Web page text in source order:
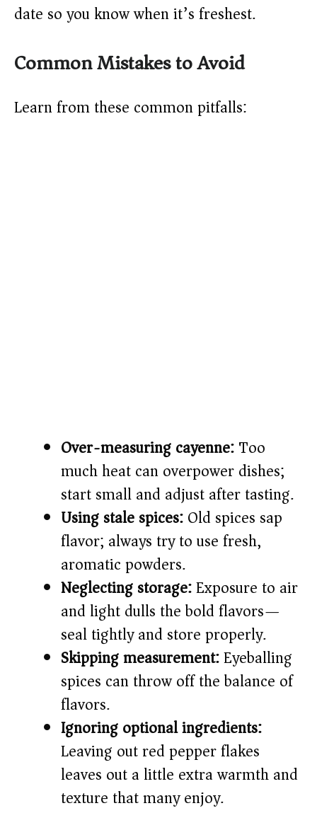
date so you know when it’s freshest.
Common Mistakes to Avoid
Learn from these common pitfalls:
Over-measuring cayenne:Too
much heat can overpower dishes;
start small and adjust after tasting.
Using stale spices:Old spices sap
flavor; always try to use fresh,
aromatic powders.
Neglecting storage:Exposure to air
and light dulls the bold flavors—
seal tightly and store properly.
Skipping measurement:Eyeballing
spices can throw off the balance of
flavors.
Ignoring optional ingredients:
Leaving out red pepper flakes
leaves out a little extra warmth and
texture that many enjoy.